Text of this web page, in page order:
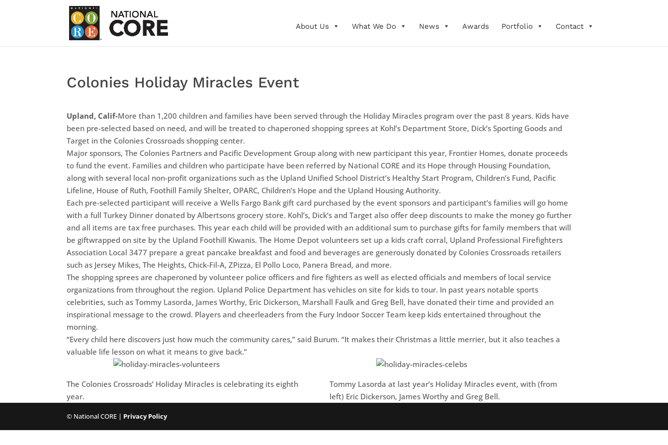
About Us What We Do News Awards Portfolio Contact
Colonies Holiday Miracles Event
Upland, Calif-More than 1,200 children and families have been served through the Holiday Miracles program over the past 8 years. Kids have
been pre-selected based on need, and will be treated to chaperoned shopping sprees at Kohl’s Department Store, Dick’s Sporting Goods and
Target in the Colonies Crossroads shopping center.
Major sponsors, The Colonies Partners and Pacific Development Group along with new participant this year, Frontier Homes, donate proceeds
to fund the event. Families and children who participate have been referred by National CORE and its Hope through Housing Foundation,
along with several local non-profit organizations such as the Upland Unified School District’s Healthy Start Program, Children’s Fund, Pacific
Lifeline, House of Ruth, Foothill Family Shelter, OPARC, Children’s Hope and the Upland Housing Authority.
Each pre-selected participant will receive a Wells Fargo Bank gift card purchased by the event sponsors and participant’s families will go home
with a full Turkey Dinner donated by Albertsons grocery store. Kohl’s, Dick’s and Target also offer deep discounts to make the money go further
and all items are tax free purchases. This year each child will be provided with an additional sum to purchase gifts for family members that will
be giftwrapped on site by the Upland Foothill Kiwanis. The Home Depot volunteers set up a kids craft corral, Upland Professional Firefighters
Association Local 3477 prepare a great pancake breakfast and food and beverages are generously donated by Colonies Crossroads retailers
such as Jersey Mikes, The Heights, Chick-Fil-A, ZPizza, El Pollo Loco, Panera Bread, and more.
The shopping sprees are chaperoned by volunteer police officers and fire fighters as well as elected officials and members of local service
organizations from throughout the region. Upland Police Department has vehicles on site for kids to tour. In past years notable sports
celebrities, such as Tommy Lasorda, James Worthy, Eric Dickerson, Marshall Faulk and Greg Bell, have donated their time and provided an
inspirational message to the crowd. Players and cheerleaders from the Fury Indoor Soccer Team keep kids entertained throughout the
morning.
“Every child here discovers just how much the community cares,” said Burum. “It makes their Christmas a little merrier, but it also teaches a
valuable life lesson on what it means to give back.”
The Colonies Crossroads’ Holiday Miracles is celebrating its eighth
year.
Tommy Lasorda at last year’s Holiday Miracles event, with (from
left) Eric Dickerson, James Worthy and Greg Bell.
© National CORE | Privacy Policy